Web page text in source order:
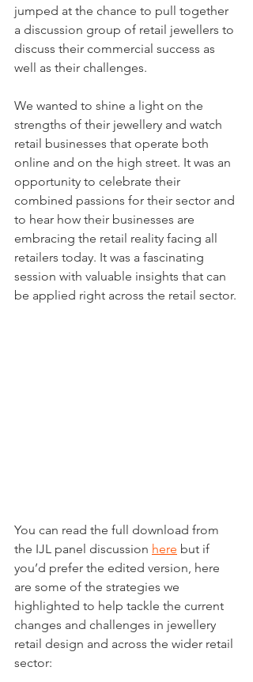
jumped at the chance to pull together
a discussion group of retail jewellers to
discuss their commercial success as
well as their challenges.
We wanted to shine a light on the
strengths of their jewellery and watch
retail businesses that operate both
online and on the high street. It was an
opportunity to celebrate their
combined passions for their sector and
to hear how their businesses are
embracing the retail reality facing all
retailers today. It was a fascinating
session with valuable insights that can
be applied right across the retail sector.
You can read the full download from
the IJL panel discussion here but if
you’d prefer the edited version, here
are some of the strategies we
highlighted to help tackle the current
changes and challenges in jewellery
retail design and across the wider retail
sector: